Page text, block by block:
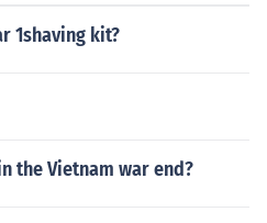
1shaving kit?
the Vietnam war end?